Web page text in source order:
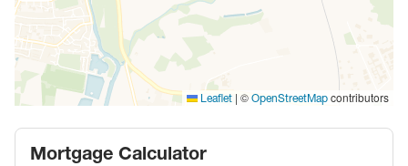
Leaflet | © OpenStreetMap contributors
Mortgage Calculator